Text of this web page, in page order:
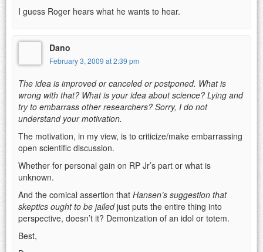
I guess Roger hears what he wants to hear.
Dano
February 3, 2009 at 2:39 pm
The idea is improved or canceled or postponed. What is
wrong with that? What is your idea about science? Lying and
try to embarrass other researchers? Sorry, I do not
understand your motivation.
The motivation, in my view, is to criticize/make embarrassing
open scientific discussion.
Whether for personal gain on RP Jr’s part or what is
unknown.
And the comical assertion that Hansen’s suggestion that
skeptics ought to be jailedjust puts the entire thing into
perspective, doesn’t it? Demonization of an idol or totem.
Best,